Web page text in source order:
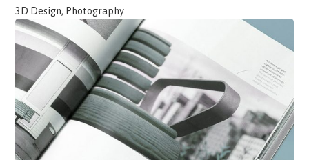
3D Design, Photography